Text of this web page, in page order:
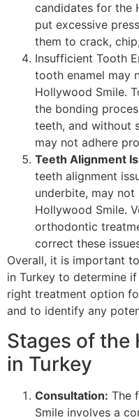
candidates for the
put excessive
them to crack,
Insufficient Tooth
tooth enamel may
Hollywood Smile.
the bonding
teeth, and without
may not adhere
Teeth Alignment
teeth alignment
underbite, may
Hollywood Smile.
orthodontic
correct these
Overall, it is important
in Turkey to determine
right treatment option
and to identify any
Stages of the
in Turkey
Consultation: The
Smile involves a